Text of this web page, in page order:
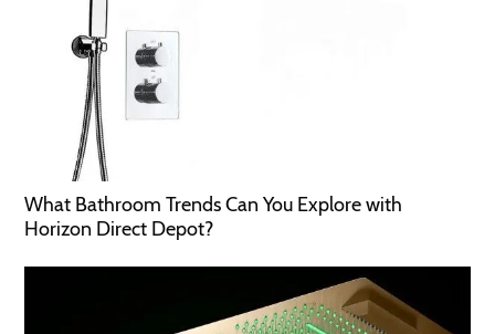
What Bathroom Trends Can You Explore with
Horizon Direct Depot?